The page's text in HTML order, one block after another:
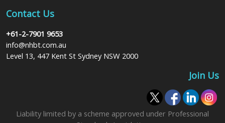
Contact Us
+61-2-7901 9653
info@nhbt.com.au
Level 13, 447 Kent St Sydney NSW 2000
Join Us
Liability limited by a scheme approved under Professional